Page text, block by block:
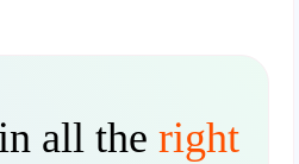
all the right